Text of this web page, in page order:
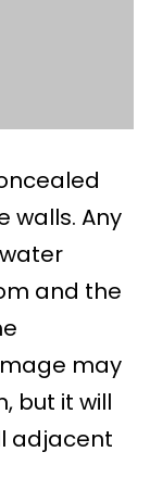
walls. Any
and the
may
but it will
adjacent